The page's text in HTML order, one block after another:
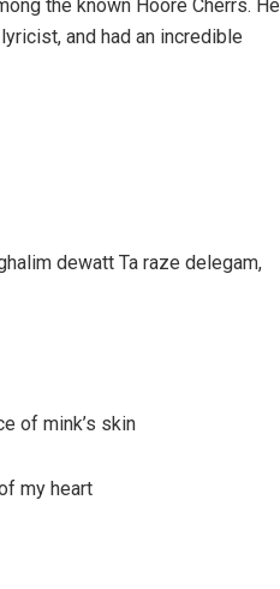
the known Hoore Cherrs. He
and had an incredible
dewatt Ta raze delegam,
of mink’s skin
my heart